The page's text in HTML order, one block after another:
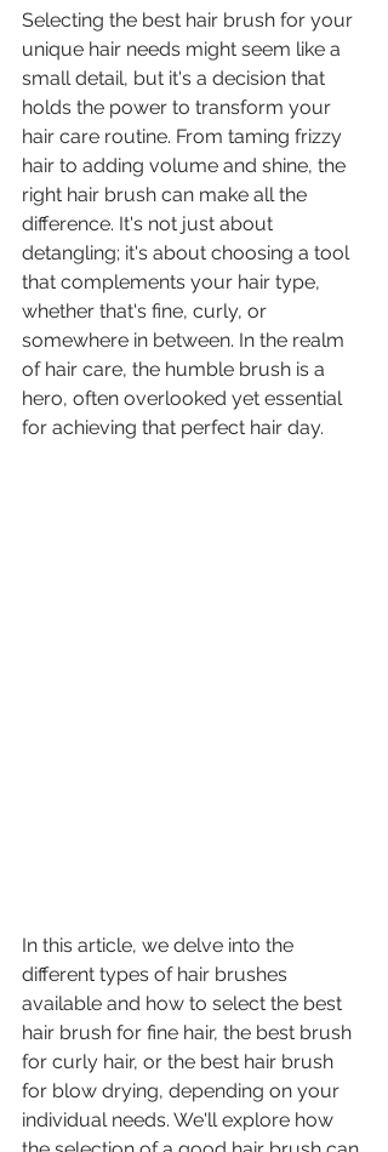
Selecting the best hair brush for your
unique hair needs might seem like a
small detail, but it's a decision that
holds the power to transform your
hair care routine. From taming frizzy
hair to adding volume and shine, the
right hair brush can make all the
difference. It's not just about
detangling; it's about choosing a tool
that complements your hair type,
whether that's fine, curly, or
somewhere in between. In the realm
of hair care, the humble brush is a
hero, often overlooked yet essential
for achieving that perfect hair day.
In this article, we delve into the
different types of hair brushes
available and how to select the best
hair brush for fine hair, the best brush
for curly hair, or the best hair brush
for blow drying, depending on your
individual needs. We'll explore how